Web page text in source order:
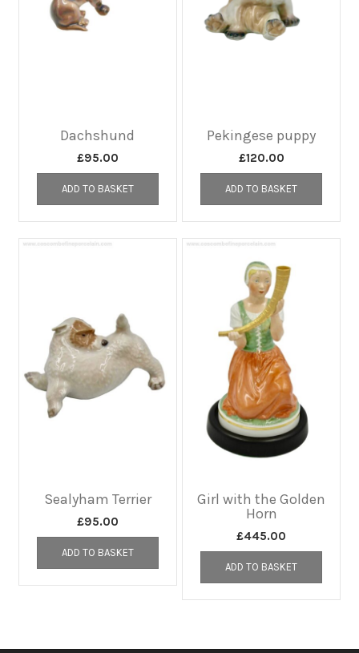
Dachshund
£95.00
ADD TO BASKET
Pekingese puppy
£120.00
ADD TO BASKET
Sealyham Terrier
£95.00
ADD TO BASKET
Girl with the Golden
Horn
£445.00
ADD TO BASKET